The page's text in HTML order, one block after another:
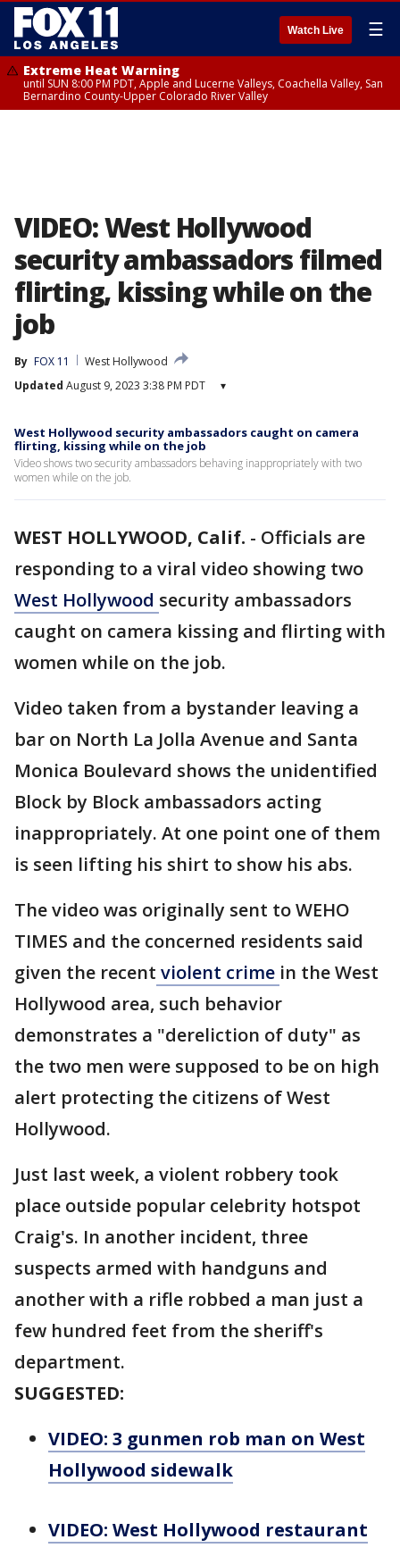
Watch Live ☰
Extreme Heat Warning
until SUN 8:00 PM PDT, Apple and Lucerne Valleys, Coachella Valley, San
Bernardino County-Upper Colorado River Valley
VIDEO: West Hollywood
security ambassadors filmed
flirting, kissing while on the
job
By FOX 11
West Hollywood
Updated August 9, 2023 3:38 PM PDT ▾
West Hollywood security ambassadors caught on camera
flirting, kissing while on the job
Video shows two security ambassadors behaving inappropriately with two
women while on the job.
WEST HOLLYWOOD, Calif. - Officials are
responding to a viral video showing two
West Hollywood security ambassadors
caught on camera kissing and flirting with
women while on the job.
Video taken from a bystander leaving a
bar on North La Jolla Avenue and Santa
Monica Boulevard shows the unidentified
Block by Block ambassadors acting
inappropriately. At one point one of them
is seen lifting his shirt to show his abs.
The video was originally sent to WEHO
TIMES and the concerned residents said
given the recent violent crime in the West
Hollywood area, such behavior
demonstrates a "dereliction of duty" as
the two men were supposed to be on high
alert protecting the citizens of West
Hollywood.
Just last week, a violent robbery took
place outside popular celebrity hotspot
Craig's. In another incident, three
suspects armed with handguns and
another with a rifle robbed a man just a
few hundred feet from the sheriff's
department.
SUGGESTED:
VIDEO: 3 gunmen rob man on West
Hollywood sidewalk
VIDEO: West Hollywood restaurant